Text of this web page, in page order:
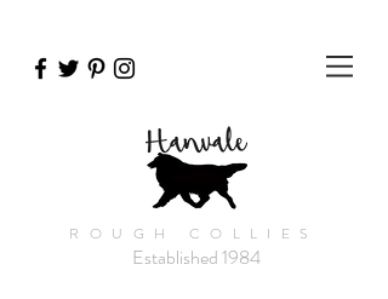
ROUGH COLLIES
Established 1984